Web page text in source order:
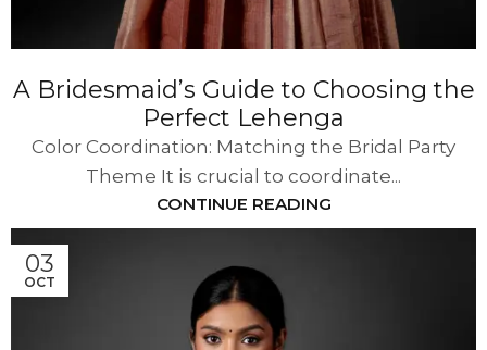
A Bridesmaid’s Guide to Choosing the
Perfect Lehenga
Color Coordination: Matching the Bridal Party
Theme It is crucial to coordinate...
CONTINUE READING
03
OCT